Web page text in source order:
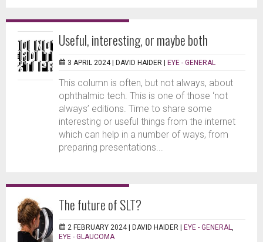
Useful, interesting, or maybe both
3 APRIL 2024 | DAVID HAIDER EYE - GENERAL
This column is often, but not always, about
ophthalmic tech. This is one of those ‘not
always’ editions. Time to share some
interesting or useful things from the internet
which can help in a number of ways, from
preparing presentations...
The future of SLT?
2 FEBRUARY 2024 | DAVID HAIDER EYE - GENERAL,
EYE - GLAUCOMA